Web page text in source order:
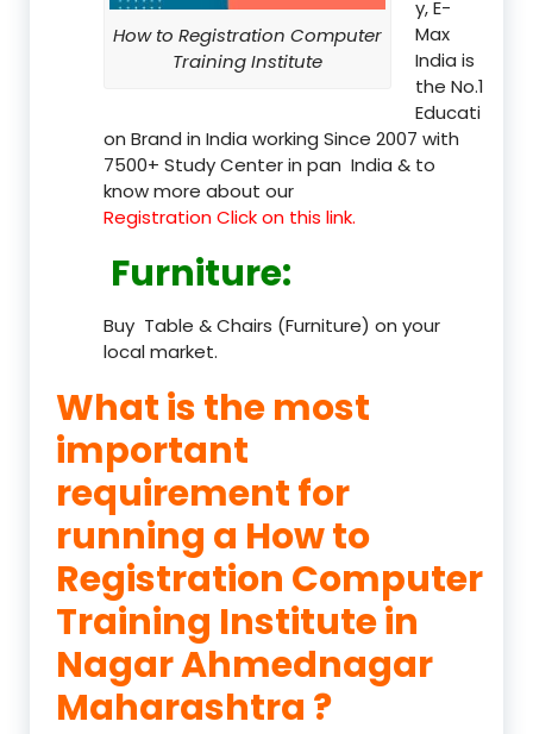
How to Registration Computer
Training Institute
y, E-
Max
India is
the No.1
Educati
on Brand in India working Since 2007 with
7500+ Study Center in pan India & to
know more about our
Registration Click on this link.
Furniture:
Buy Table & Chairs (Furniture) on your
local market.
What is the most
important
requirement for
running a How to
Registration Computer
Training Institute in
Nagar Ahmednagar
Maharashtra ?